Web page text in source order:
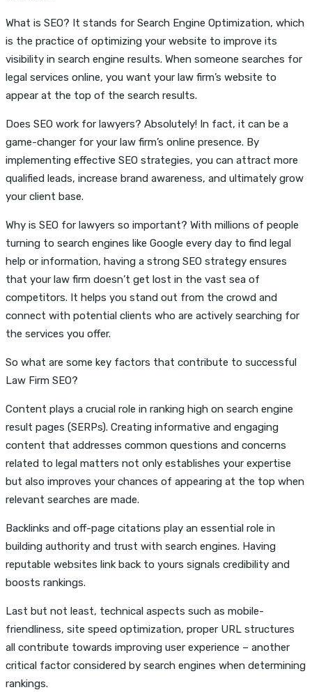
What is SEO? It stands for Search Engine Optimization, which
is the practice of optimizing your website to improve its
visibility in search engine results. When someone searches for
legal services online, you want your law firm’s website to
appear at the top of the search results.
Does SEO work for lawyers? Absolutely! In fact, it can be a
game-changer for your law firm’s online presence. By
implementing effective SEO strategies, you can attract more
qualified leads, increase brand awareness, and ultimately grow
your client base.
Why is SEO for lawyers so important? With millions of people
turning to search engines like Google every day to find legal
help or information, having a strong SEO strategy ensures
that your law firm doesn’t get lost in the vast sea of
competitors. It helps you stand out from the crowd and
connect with potential clients who are actively searching for
the services you offer.
So what are some key factors that contribute to successful
Law Firm SEO?
Content plays a crucial role in ranking high on search engine
result pages (SERPs). Creating informative and engaging
content that addresses common questions and concerns
related to legal matters not only establishes your expertise
but also improves your chances of appearing at the top when
relevant searches are made.
Backlinks and off-page citations play an essential role in
building authority and trust with search engines. Having
reputable websites link back to yours signals credibility and
boosts rankings.
Last but not least, technical aspects such as mobile-
friendliness, site speed optimization, proper URL structures
all contribute towards improving user experience – another
critical factor considered by search engines when determining
rankings.